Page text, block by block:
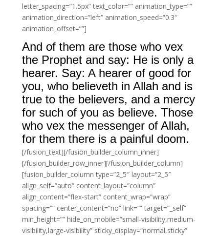
letter_spacing=”1.5px” text_color=”” animation_type=””
animation_direction=”left” animation_speed=”0.3″
animation_offset=””]
And of them are those who vex
the Prophet and say: He is only a
hearer. Say: A hearer of good for
you, who believeth in Allah and is
true to the believers, and a mercy
for such of you as believe. Those
who vex the messenger of Allah,
for them there is a painful doom.
[/fusion_text][/fusion_builder_column_inner]
[/fusion_builder_row_inner][/fusion_builder_column]
[fusion_builder_column type=”2_5″ layout=”2_5″
align_self=”auto” content_layout=”column”
align_content=”flex-start” content_wrap=”wrap”
spacing=”” center_content=”no” link=”” target=”_self”
min_height=”” hide_on_mobile=”small-visibility,medium-
visibility,large-visibility” sticky_display=”normal,sticky”